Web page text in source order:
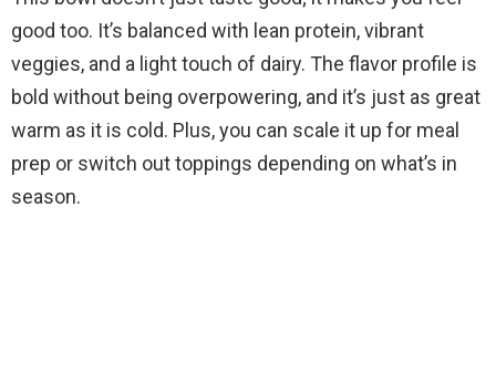
good too. It’s balanced with lean protein, vibrant
veggies, and a light touch of dairy. The flavor profile is
bold without being overpowering, and it’s just as great
warm as it is cold. Plus, you can scale it up for meal
prep or switch out toppings depending on what’s in
season.